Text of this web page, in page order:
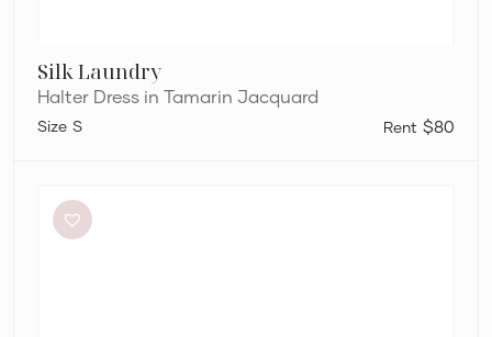
Silk Laundry
Halter Dress in Tamarin Jacquard
$80
S
Bridge
Dilkon